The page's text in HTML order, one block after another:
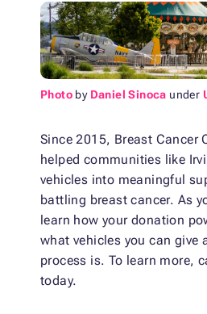
Photo by Daniel Sinoca under
Since 2015, Breast Cancer
helped communities like
vehicles into meaningful
battling breast cancer. As
learn how your donation
what vehicles you can give
process is. To learn more,
today.